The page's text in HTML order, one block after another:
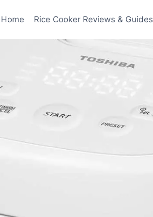
Home Rice Cooker Reviews & Guides